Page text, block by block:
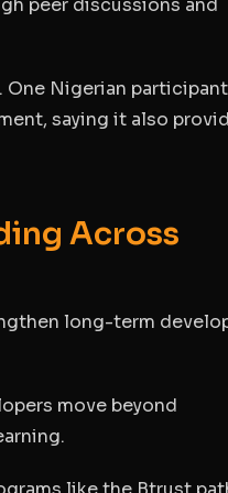
Nigerian
saying it also
Across
long-term
move beyond